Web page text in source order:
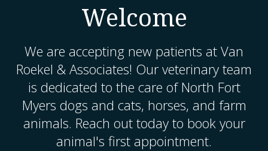
Welcome
We are accepting new patients at Van
Roekel & Associates! Our veterinary team
is dedicated to the care of North Fort
Myers dogs and cats, horses, and farm
animals. Reach out today to book your
animal's first appointment.